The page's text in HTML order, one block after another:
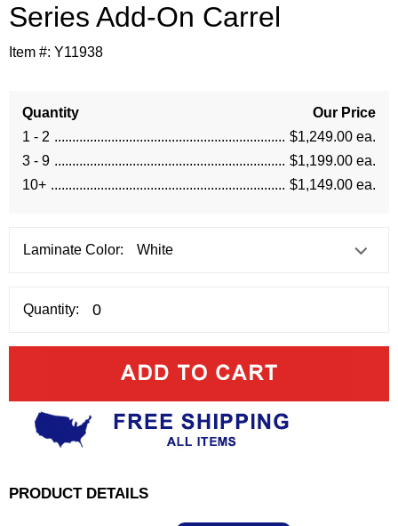
Series Add-On Carrel
Item #: Y11938
Quantity
Our Price
1 - 2
$1,249.00 ea.
3 - 9
$1,199.00 ea.
10+
$1,149.00 ea.
Laminate Color:
Quantity:
PRODUCT DETAILS